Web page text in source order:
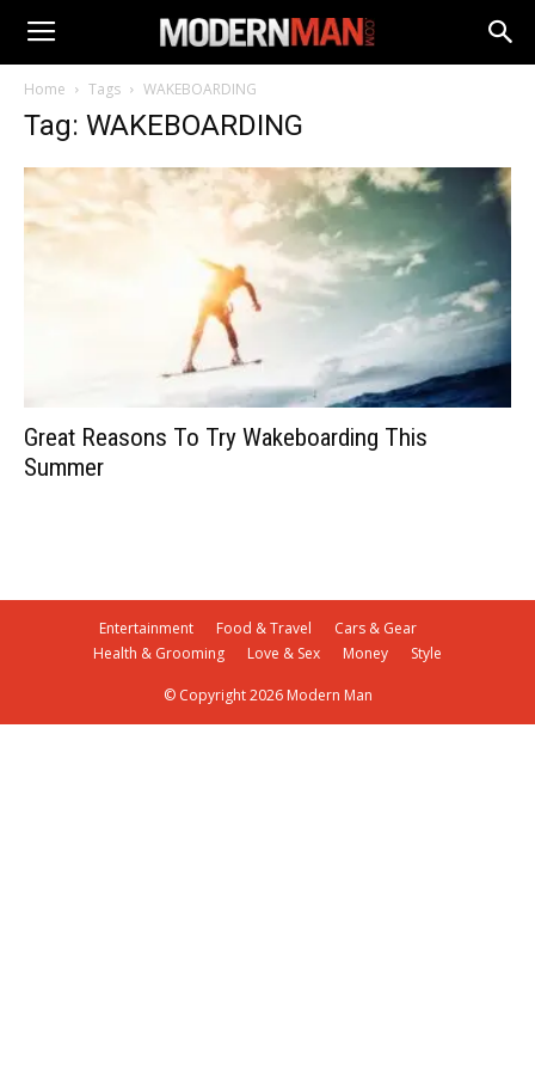
Home Tags WAKEBOARDING
Tag: WAKEBOARDING
Great Reasons To Try Wakeboarding This
Summer
Entertainment Food & Travel
Cars & Gear
Health & Grooming
Love & Sex Money Style
© Copyright 2026 Modern Man